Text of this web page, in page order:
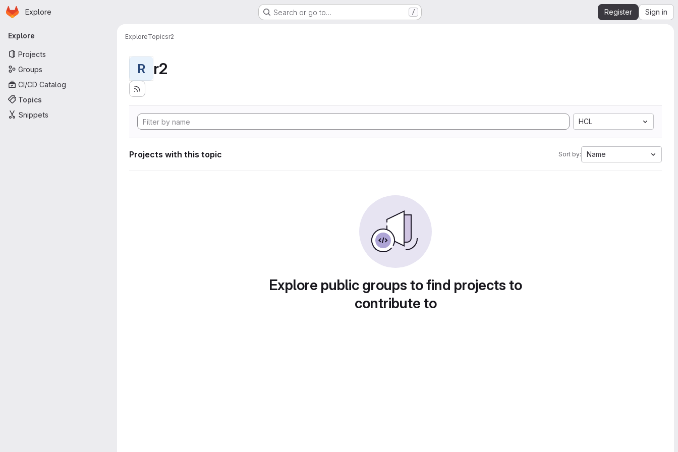
Skip to main content
Homepage
Explore Search or go to… / Register Sign in
Primary navigation
Explore
Projects
Groups
CI/CD Catalog
Topics
Snippets
ExploreTopicsr2
R r2
HCL
Projects with this topic Sort by: Name
Explore public groups to find projects to
contribute to